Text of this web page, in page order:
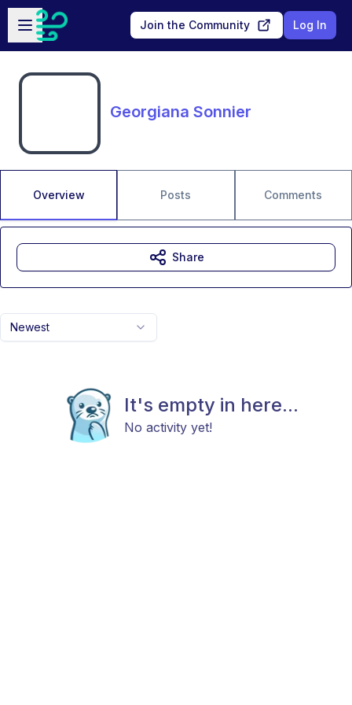
Skip to main content
Open sidebar
Join the Community Log In
Georgiana Sonnier
Overview Posts Comments
Newest
It's empty in here...
No activity yet!
Share